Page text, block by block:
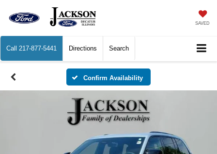
SAVED
Call 217-877-5441 Directions Search
Confirm Availability